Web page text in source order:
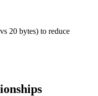
20 bytes) to reduce